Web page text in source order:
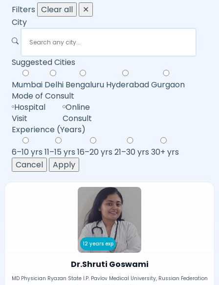
Filters Clear all
✕
City
Suggested Cities
Mumbai Delhi Bengaluru HyderabadGurgaon
Mode of Consult
Hospital
Visit
Online
Consult
Experience (Years)
6–10 yrs 11–15 yrs 16–20 yrs 21–30 yrs 30+ yrs
Cancel
Apply
12 years exp
Dr.Shruti Goswami
MD Physician Ryazan State I.P. Pavlov Medical University, Russian Federation